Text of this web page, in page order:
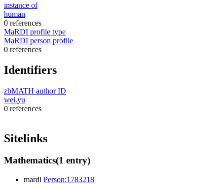
instance of
human
0 references
MaRDI profile type
MaRDI person profile
0 references
Identifiers
zbMATH author ID
wei.yu
0 references
Sitelinks
Mathematics(1 entry)
mardi Person:1783218